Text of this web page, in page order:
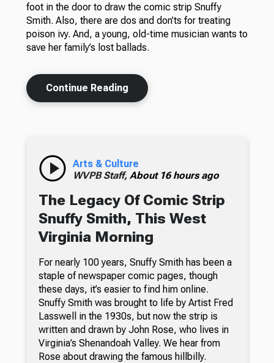
foot in the door to draw the comic strip Snuffy
Smith. Also, there are dos and don’ts for treating
poison ivy. And, a young, old-time musician wants to
save her family’s lost ballads.
Continue Reading
Arts & Culture
WVPB Staff, About 16 hours ago
The Legacy Of Comic Strip
Snuffy Smith, This West
Virginia Morning
For nearly 100 years, Snuffy Smith has been a
staple of newspaper comic pages, though
these days, it’s easier to find him online.
Snuffy Smith was brought to life by Artist Fred
Lasswell in the 1930s, but now the strip is
written and drawn by John Rose, who lives in
Virginia’s Shenandoah Valley. We hear from
Rose about drawing the famous hillbilly.